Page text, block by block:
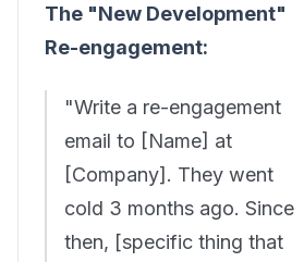
The "New Development"
Re-engagement:
"Write a re-engagement
email to [Name] at
[Company]. They went
cold 3 months ago. Since
then, [specific thing that